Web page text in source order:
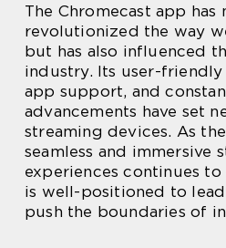
The Chromecast app has
revolutionized the way
but has also influenced
industry. Its user-friendly
app support, and
advancements have set
streaming devices. As
seamless and immersive
experiences continues
is well-positioned to
push the boundaries of